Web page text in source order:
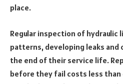
place.
Regular inspection of hydraulic
patterns, developing leaks and
the end of their service life.
before they fail costs less than